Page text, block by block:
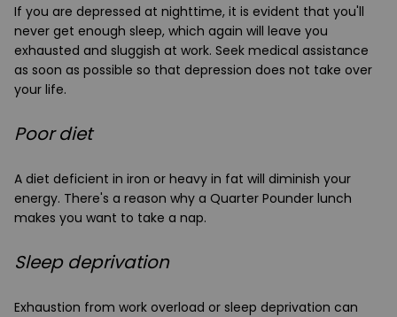
If you are depressed at nighttime, it is evident that you'll
never get enough sleep, which again will leave you
exhausted and sluggish at work. Seek medical assistance
as soon as possible so that depression does not take over
your life.
Poor diet
A diet deficient in iron or heavy in fat will diminish your
energy. There's a reason why a Quarter Pounder lunch
makes you want to take a nap.
Sleep deprivation
Exhaustion from work overload or sleep deprivation can